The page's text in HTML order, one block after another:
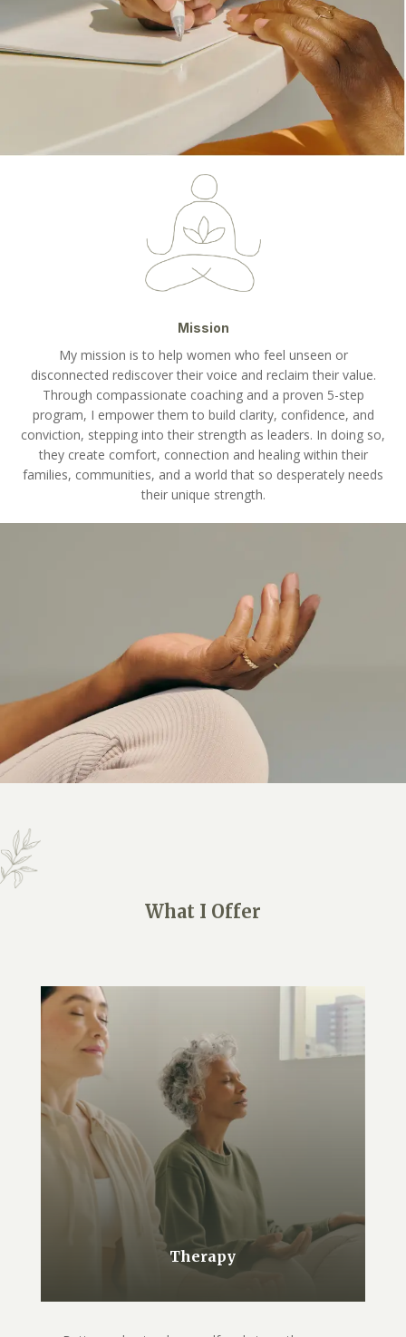
Mission
My mission is to help women who feel unseen or
disconnected rediscover their voice and reclaim their value.
Through compassionate coaching and a proven 5-step
program, I empower them to build clarity, confidence, and
conviction, stepping into their strength as leaders. In doing so,
they create comfort, connection and healing within their
families, communities, and a world that so desperately needs
their unique strength.
What I Offer
Therapy